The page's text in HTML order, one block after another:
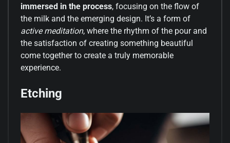
immersed in the process, focusing on the flow of
the milk and the emerging design. It’s a form of
active meditation, where the rhythm of the pour and
the satisfaction of creating something beautiful
come together to create a truly memorable
experience.
Etching